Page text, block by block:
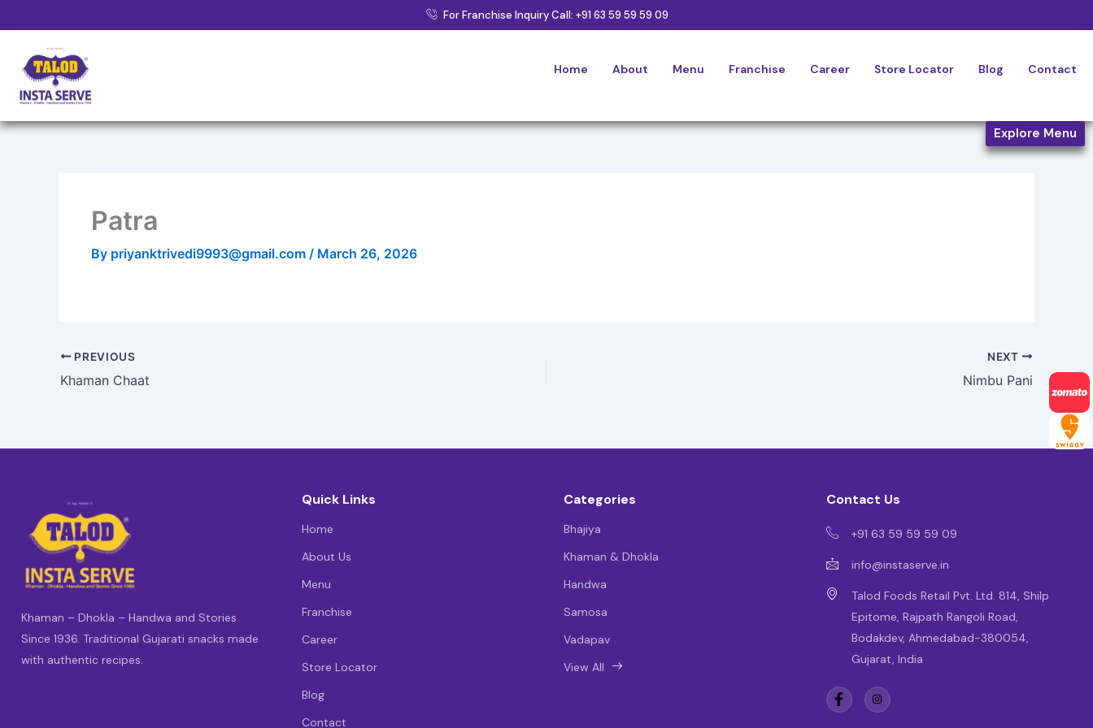
to
content
For Franchise Inquiry Call: +91 63 59 59 59 09
Home About Menu Franchise Career Store Locator Blog Contact
Explore Menu
Patra
By priyanktrivedi9993@gmail.com / March 26, 2026
PREVIOUS
Khaman Chaat
NEXT
Nimbu Pani
Khaman – Dhokla – Handwa and Stories
Since 1936. Traditional Gujarati snacks made
with authentic recipes.
Quick Links
Home
About Us
Menu
Franchise
Career
Store Locator
Blog
Contact
Categories
Bhajiya
Khaman & Dhokla
Handwa
Samosa
Vadapav
View All
Contact Us
+91 63 59 59 59 09
info@instaserve.in
Talod Foods Retail Pvt. Ltd. 814, Shilp
Epitome, Rajpath Rangoli Road,
Bodakdev, Ahmedabad-380054,
Gujarat, India